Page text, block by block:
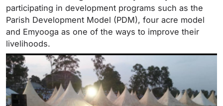
participating in development programs such as the
Parish Development Model (PDM), four acre model
and Emyooga as one of the ways to improve their
livelihoods.